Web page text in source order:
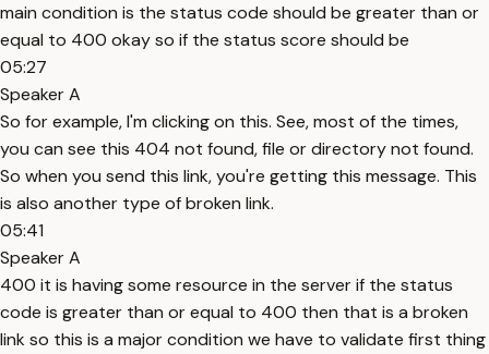
main condition is the status code should be greater than or
equal to 400 okay so if the status score should be
05:27
Speaker A
So for example, I'm clicking on this. See, most of the times,
you can see this 404 not found, file or directory not found.
So when you send this link, you're getting this message. This
is also another type of broken link.
05:41
Speaker A
400 it is having some resource in the server if the status
code is greater than or equal to 400 then that is a broken
link so this is a major condition we have to validate first thing